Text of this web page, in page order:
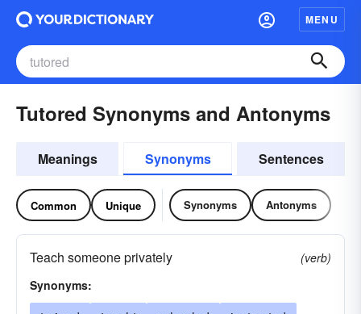
MENU
Tutored Synonyms and Antonyms
Meanings Synonyms Sentences
Common Unique Synonyms Antonyms
Teach someone privately
(verb)
Synonyms: